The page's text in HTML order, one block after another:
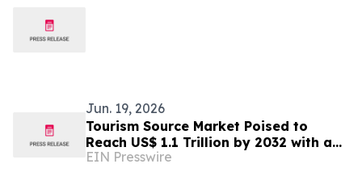
Jun. 19, 2026
Tourism Source Market Poised to
Reach US$ 1.1 Trillion by 2032 with a
6.6% CAGR
EIN Presswire